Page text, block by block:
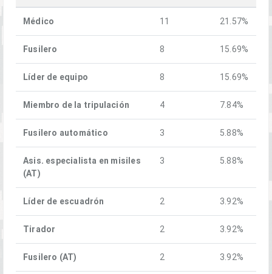
Médico 11 21.57%
Fusilero 8 15.69%
Líder de equipo 8 15.69%
Miembro de la tripulación 4 7.84%
Fusilero automático 3 5.88%
Asis. especialista en misiles
(AT)
3 5.88%
Líder de escuadrón 2 3.92%
Tirador 2 3.92%
Fusilero (AT) 2 3.92%